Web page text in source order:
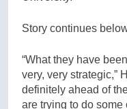
Story continues
“What they have
very, very strategic,”
definitely ahead of
are trying to do some